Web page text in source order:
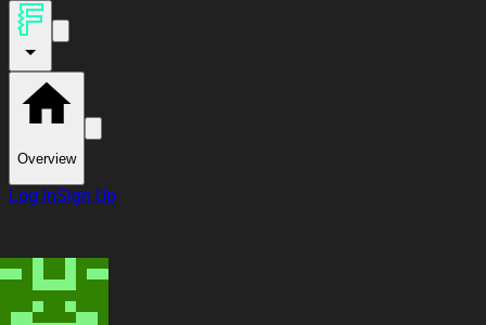
Overview
Log InSign Up